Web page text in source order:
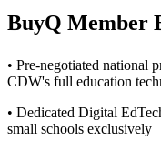
BuyQ Member
• Pre-negotiated national
CDW's full education
• Dedicated Digital
small schools exclusively